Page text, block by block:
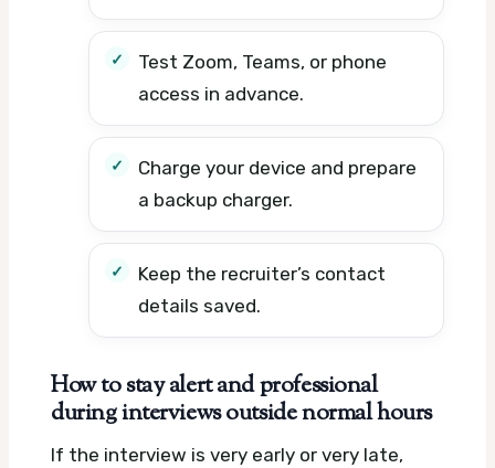
Test Zoom, Teams, or phone
access in advance.
Charge your device and prepare
a backup charger.
Keep the recruiter’s contact
details saved.
How to stay alert and professional
during interviews outside normal hours
If the interview is very early or very late,